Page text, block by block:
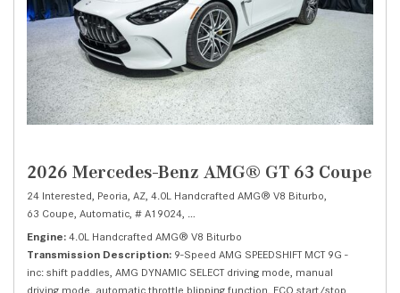
2026 Mercedes-Benz AMG® GT 63 Coupe
24 Interested, Peoria, AZ, 4.0L Handcrafted AMG® V8 Biturbo,
63 Coupe, Automatic, # A19024,
Engine 4.0L Handcrafted AMG® V8 Biturbo
Transmission Description 9-Speed AMG SPEEDSHIFT MCT 9G -
inc: shift paddles, AMG DYNAMIC SELECT driving mode, manual
driving mode, automatic throttle blipping function, ECO start/stop